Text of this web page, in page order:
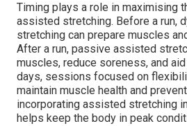
Timing plays a role in maximising
assisted stretching. Before a run,
stretching can prepare muscles
After a run, passive assisted
muscles, reduce soreness, and
days, sessions focused on
maintain muscle health and
incorporating assisted stretching
helps keep the body in peak